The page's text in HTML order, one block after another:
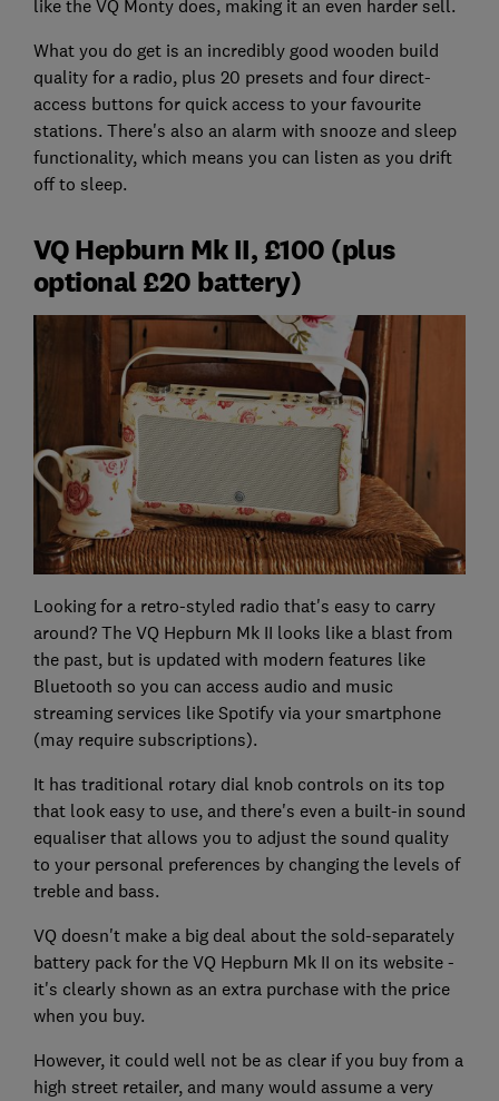
like the VQ Monty does, making it an even harder sell.
What you do get is an incredibly good wooden build
quality for a radio, plus 20 presets and four direct-
access buttons for quick access to your favourite
stations. There's also an alarm with snooze and sleep
functionality, which means you can listen as you drift
off to sleep.
VQ Hepburn Mk II, £100 (plus
optional £20 battery)
Looking for a retro-styled radio that's easy to carry
around? The VQ Hepburn Mk II looks like a blast from
the past, but is updated with modern features like
Bluetooth so you can access audio and music
streaming services like Spotify via your smartphone
(may require subscriptions).
It has traditional rotary dial knob controls on its top
that look easy to use, and there's even a built-in sound
equaliser that allows you to adjust the sound quality
to your personal preferences by changing the levels of
treble and bass.
VQ doesn't make a big deal about the sold-separately
battery pack for the VQ Hepburn Mk II on its website -
it's clearly shown as an extra purchase with the price
when you buy.
However, it could well not be as clear if you buy from a
high street retailer, and many would assume a very